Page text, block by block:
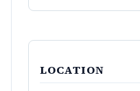
bar & grill
LOCATION